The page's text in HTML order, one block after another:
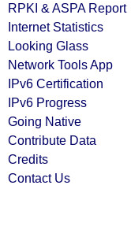
RPKI & ASPA Report
Internet Statistics
Looking Glass
Network Tools App
IPv6 Certification
IPv6 Progress
Going Native
Contribute Data
Credits
Contact Us